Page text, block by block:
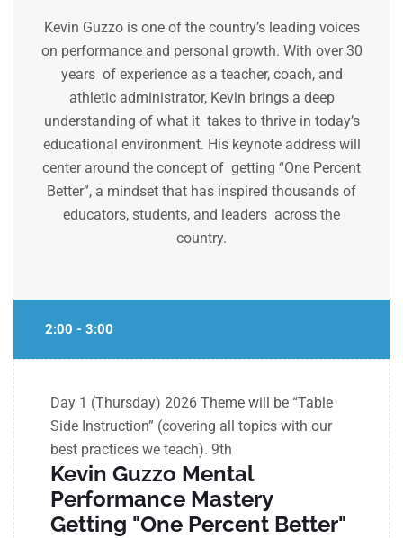
Kevin Guzzo is one of the country’s leading voices
on performance and personal growth. With over 30
years of experience as a teacher, coach, and
athletic administrator, Kevin brings a deep
understanding of what it takes to thrive in today’s
educational environment. His keynote address will
center around the concept of getting “One Percent
Better”, a mindset that has inspired thousands of
educators, students, and leaders across the
country.
2:00 - 3:00
Day 1 (Thursday) 2026 Theme will be “Table
Side Instruction” (covering all topics with our
best practices we teach). 9th
Kevin Guzzo Mental
Performance Mastery
Getting "One Percent Better"